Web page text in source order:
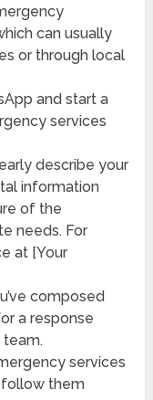
can usually
or through local
and start a
services
describe your
information
of the
needs. For
at [Your
composed
a response
services
follow them